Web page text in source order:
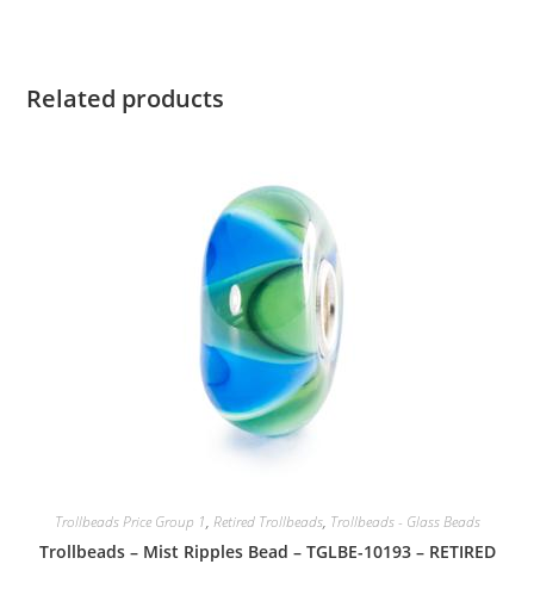
Related products
Trollbeads Price Group 1, Retired Trollbeads, Trollbeads - Glass Beads
Trollbeads – Mist Ripples Bead – TGLBE-10193 – RETIRED